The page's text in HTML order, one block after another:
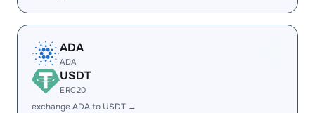
ADA
ADA
USDT
ERC20
exchange ADA to USDT →